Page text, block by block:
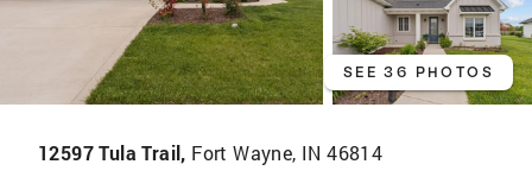
SEE 36 PHOTOS
12597 Tula Trail, Fort Wayne, IN 46814